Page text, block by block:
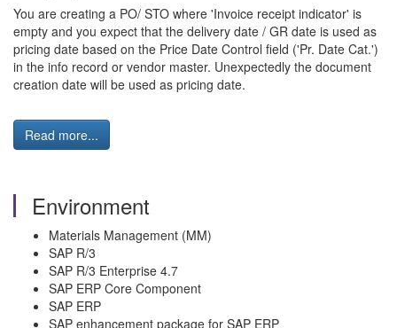
You are creating a PO/ STO where 'Invoice receipt indicator' is
empty and you expect that the delivery date / GR date is used as
pricing date based on the Price Date Control field ('Pr. Date Cat.')
in the info record or vendor master. Unexpectedly the document
creation date will be used as pricing date.
Read more...
Environment
Materials Management (MM)
SAP R/3
SAP R/3 Enterprise 4.7
SAP ERP Core Component
SAP ERP
SAP enhancement package for SAP ERP